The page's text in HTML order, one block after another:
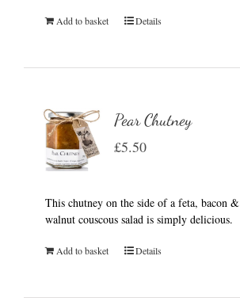
Add to basket Details
Pear Chutney
£5.50
This chutney on the side of a feta, bacon &
walnut couscous salad is simply delicious.
Add to basket Details